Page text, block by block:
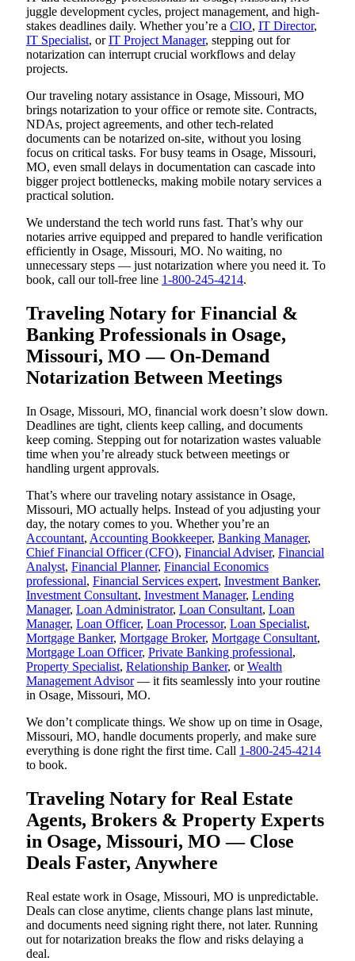
juggle development cycles, project management, and high-
stakes deadlines daily. Whether you’re a CIO, IT Director,
IT Specialist, orIT Project Manager, stepping out for
notarization can interrupt crucial workflows and delay
projects.
Our traveling notary assistance in Osage, Missouri, MO
brings notarization to your office or remote site. Contracts,
NDAs, project agreements, and other tech-related
documents can be notarized on-site, without you losing
focus on critical tasks. For busy teams in Osage, Missouri,
MO, even small delays in documentation can cascade into
bigger project bottlenecks, making mobile notary services a
practical solution.
We understand the tech world runs fast. That’s why our
notaries arrive equipped and prepared to handle verification
efficiently in Osage, Missouri, MO. No waiting, no
unnecessary steps — just notarization where you need it. To
book, call our toll-free line 1-800-245-4214.
Traveling Notary for Financial &
Banking Professionals in Osage,
Missouri, MO — On-Demand
Notarization Between Meetings
In Osage, Missouri, MO, financial work doesn’t slow down.
Deadlines are tight, clients keep calling, and documents
keep coming. Stepping out for notarization wastes valuable
time when you’re already stuck between meetings or
handling urgent approvals.
That’s where our traveling notary assistance in Osage,
Missouri, MO actually helps. Instead of you adjusting your
day, the notary comes to you. Whether you’re an
Accountant, Accounting Bookkeeper, Banking Manager,
Chief Financial Officer (CFO), Financial Adviser, Financial
Analyst, Financial Planner, Financial Economics
professional, Financial Services expert, Investment Banker,
Investment Consultant, Investment Manager, Lending
Manager, Loan Administrator, Loan Consultant, Loan
Manager, Loan Officer, Loan Processor, Loan Specialist,
Mortgage Banker, Mortgage Broker, Mortgage Consultant,
Mortgage Loan Officer, Private Banking professional,
Property Specialist, Relationship Banker, orWealth
Management Advisor— it fits seamlessly into your routine
in Osage, Missouri, MO.
We don’t complicate things. We show up on time in Osage,
Missouri, MO, handle documents properly, and make sure
everything is done right the first time. Call 1-800-245-4214
to book.
Traveling Notary for Real Estate
Agents, Brokers & Property Experts
in Osage, Missouri, MO — Close
Deals Faster, Anywhere
Real estate work in Osage, Missouri, MO is unpredictable.
Deals can close anytime, clients change plans last minute,
and documents need signing right there, not later. Running
out for notarization breaks the flow and risks delaying a
deal.